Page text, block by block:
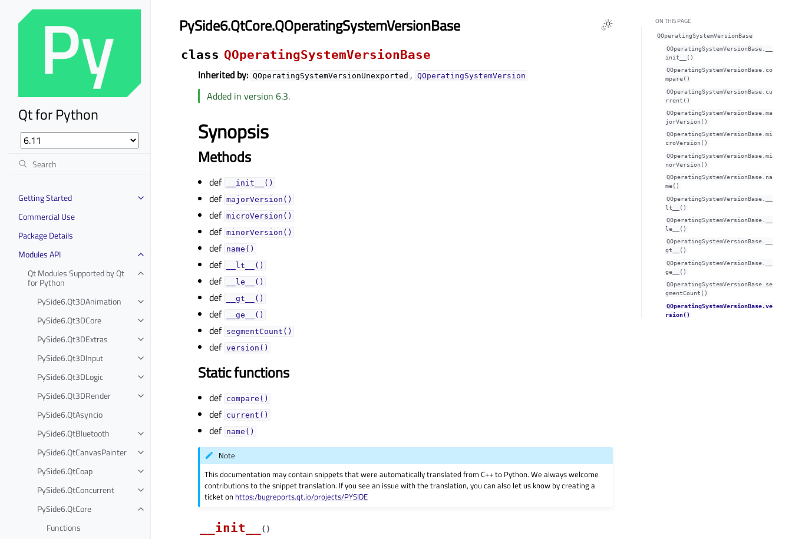
Qt for Python
Getting Started
Commercial Use
Package Details
Modules API
Qt Modules Supported by Qt
for Python
PySide6.Qt3DAnimation
PySide6.Qt3DCore
PySide6.Qt3DExtras
PySide6.Qt3DInput
PySide6.Qt3DLogic
PySide6.Qt3DRender
PySide6.QtAsyncio
PySide6.QtBluetooth
PySide6.QtCanvasPainter
PySide6.QtCoap
PySide6.QtConcurrent
PySide6.QtCore
Functions
PySide6.QtCore.QOperatingSystemVersionBase
class QOperatingSystemVersionBase
Inherited by: QOperatingSystemVersionUnexported , QOperatingSystemVersion
Added in version 6.3.
Synopsis
Methods
def __init__()
def majorVersion()
def microVersion()
def minorVersion()
def name()
def __lt__()
def __le__()
def __gt__()
def __ge__()
def segmentCount()
def version()
Static functions
def compare()
def current()
def name()
Note
This documentation may contain snippets that were automatically translated from C++ to Python. We always welcome
contributions to the snippet translation. If you see an issue with the translation, you can also let us know by creating a
ticket on https:/bugreports.qt.io/projects/PYSIDE
__init__ ( )
ON THIS PAGE
QOperatingSystemVersionBase
QOperatingSystemVersionBase.__
init__()
QOperatingSystemVersionBase.co
mpare()
QOperatingSystemVersionBase.cu
rrent()
QOperatingSystemVersionBase.ma
jorVersion()
QOperatingSystemVersionBase.mi
croVersion()
QOperatingSystemVersionBase.mi
norVersion()
QOperatingSystemVersionBase.na
me()
QOperatingSystemVersionBase.__
lt__()
QOperatingSystemVersionBase.__
le__()
QOperatingSystemVersionBase.__
gt__()
QOperatingSystemVersionBase.__
ge__()
QOperatingSystemVersionBase.se
gmentCount()
QOperatingSystemVersionBase.ve
rsion()